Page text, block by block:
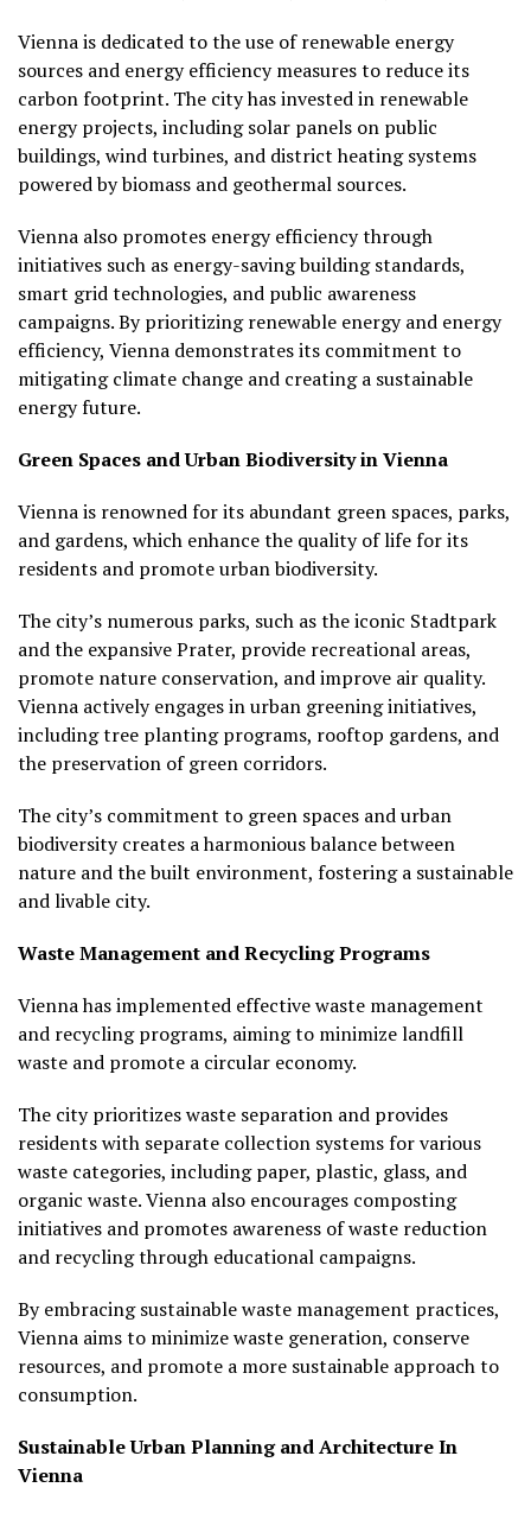
Vienna is dedicated to the use of renewable energy
sources and energy efficiency measures to reduce its
carbon footprint. The city has invested in renewable
energy projects, including solar panels on public
buildings, wind turbines, and district heating systems
powered by biomass and geothermal sources.
Vienna also promotes energy efficiency through
initiatives such as energy-saving building standards,
smart grid technologies, and public awareness
campaigns. By prioritizing renewable energy and energy
efficiency, Vienna demonstrates its commitment to
mitigating climate change and creating a sustainable
energy future.
Green Spaces and Urban Biodiversity in Vienna
Vienna is renowned for its abundant green spaces, parks,
and gardens, which enhance the quality of life for its
residents and promote urban biodiversity.
The city’s numerous parks, such as the iconic Stadtpark
and the expansive Prater, provide recreational areas,
promote nature conservation, and improve air quality.
Vienna actively engages in urban greening initiatives,
including tree planting programs, rooftop gardens, and
the preservation of green corridors.
The city’s commitment to green spaces and urban
biodiversity creates a harmonious balance between
nature and the built environment, fostering a sustainable
and livable city.
Waste Management and Recycling Programs
Vienna has implemented effective waste management
and recycling programs, aiming to minimize landfill
waste and promote a circular economy.
The city prioritizes waste separation and provides
residents with separate collection systems for various
waste categories, including paper, plastic, glass, and
organic waste. Vienna also encourages composting
initiatives and promotes awareness of waste reduction
and recycling through educational campaigns.
By embracing sustainable waste management practices,
Vienna aims to minimize waste generation, conserve
resources, and promote a more sustainable approach to
consumption.
Sustainable Urban Planning and Architecture In
Vienna